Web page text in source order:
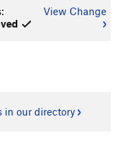
View Change
in our directory